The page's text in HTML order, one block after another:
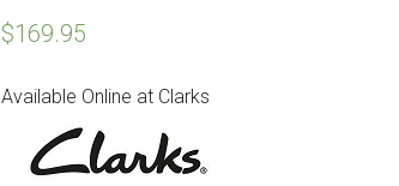
$169.95
Available Online at Clarks